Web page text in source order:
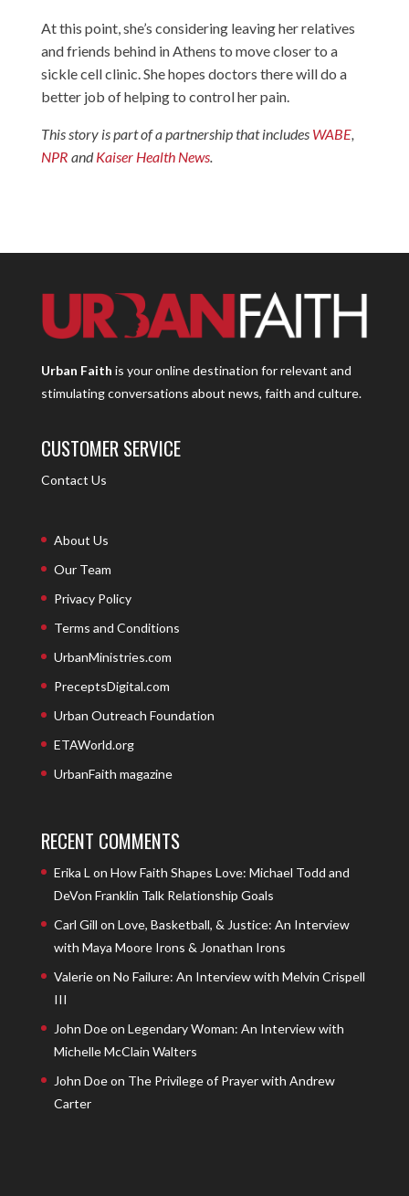
At this point, she’s considering leaving her relatives
and friends behind in Athens to move closer to a
sickle cell clinic. She hopes doctors there will do a
better job of helping to control her pain.
This story is part of a partnership that includes WABE,
NPR andKaiser Health News.
Urban Faith is your online destination for relevant and
stimulating conversations about news, faith and culture.
CUSTOMER SERVICE
Contact Us
About Us
Our Team
Privacy Policy
Terms and Conditions
UrbanMinistries.com
PreceptsDigital.com
Urban Outreach Foundation
ETAWorld.org
UrbanFaith magazine
RECENT COMMENTS
Erika L on How Faith Shapes Love: Michael Todd and
DeVon Franklin Talk Relationship Goals
Carl Gill on Love, Basketball, & Justice: An Interview
with Maya Moore Irons & Jonathan Irons
Valerieon No Failure: An Interview with Melvin Crispell
III
John Doeon Legendary Woman: An Interview with
Michelle McClain Walters
John Doeon The Privilege of Prayer with Andrew
Carter